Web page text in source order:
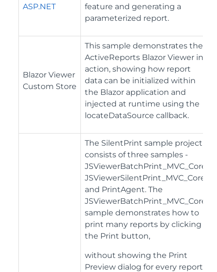
ASP.NET
feature and generating a
parameterized report.
Blazor Viewer
Custom Store
This sample demonstrates the
ActiveReports Blazor Viewer in
action, showing how report
data can be initialized within
the Blazor application and
injected at runtime using the
locateDataSource callback.
The SilentPrint sample project
consists of three samples -
JSViewerBatchPrint_MVC_Core,
JSViewerSilentPrint_MVC_Core,
and PrintAgent. The
JSViewerBatchPrint_MVC_Core
sample demonstrates how to
print many reports by clicking
the Print button,
without showing the Print
Preview dialog for every report.